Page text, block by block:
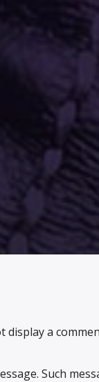
display a
Such